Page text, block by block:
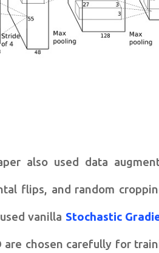
also used data
flips, and random
vanilla Stochastic
are chosen carefully for